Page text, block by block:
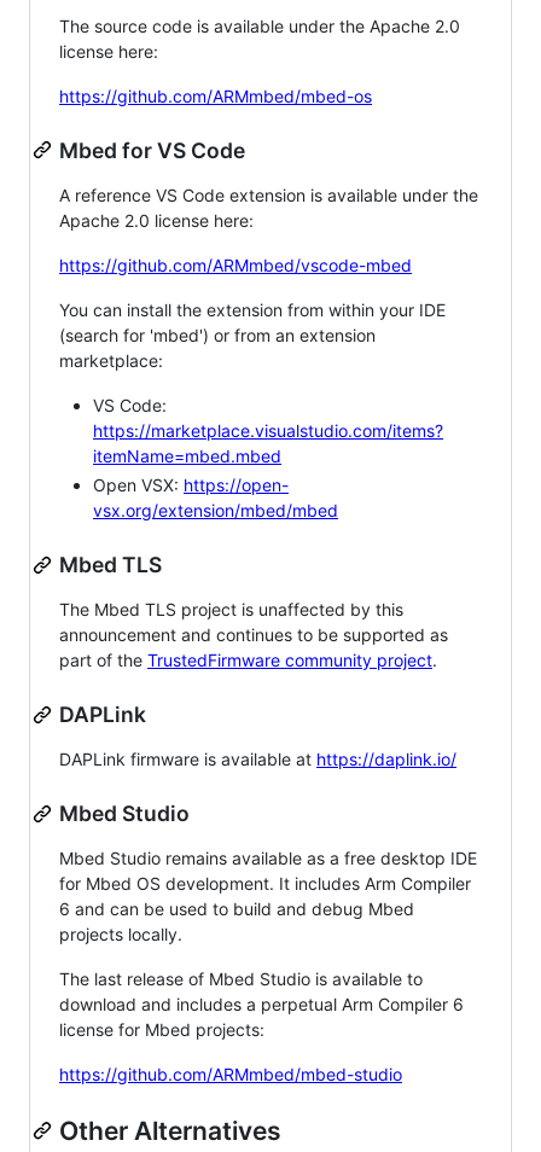
The source code is available under the Apache 2.0
license here:
https://github.com/ARMmbed/mbed-os
Mbed for VS Code
A reference VS Code extension is available under the
Apache 2.0 license here:
https://github.com/ARMmbed/vscode-mbed
You can install the extension from within your IDE
(search for 'mbed') or from an extension
marketplace:
VS Code:
https://marketplace.visualstudio.com/items?
itemName=mbed.mbed
Open VSX: https://open-
vsx.org/extension/mbed/mbed
Mbed TLS
The Mbed TLS project is unaffected by this
announcement and continues to be supported as
part of the TrustedFirmware community project.
DAPLink
DAPLink firmware is available at https://daplink.io/
Mbed Studio
Mbed Studio remains available as a free desktop IDE
for Mbed OS development. It includes Arm Compiler
6 and can be used to build and debug Mbed
projects locally.
The last release of Mbed Studio is available to
download and includes a perpetual Arm Compiler 6
license for Mbed projects:
https://github.com/ARMmbed/mbed-studio
Other Alternatives